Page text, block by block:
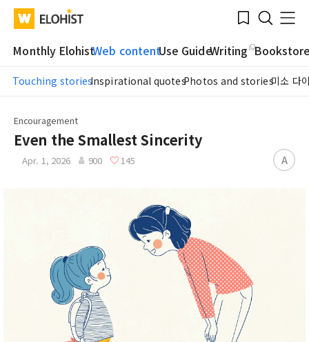
WATV Elohist-
Home
Bookmark
Search
Menu
Monthly ElohistWeb contentUse GuideWriting
Touching storiesInspirational quotesPhotos and stories미소 다
Submit
Encouragement
Even the Smallest Sincerity
Apr. 1, 2026 900 145 A